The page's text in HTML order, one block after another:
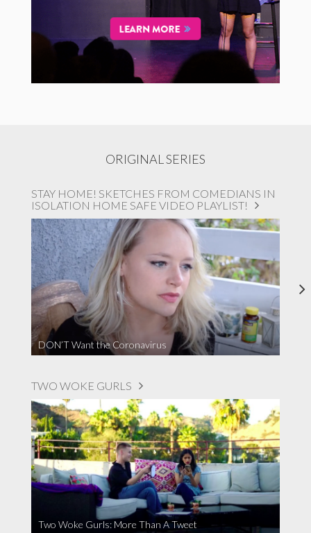
ORIGINAL SERIES
STAY HOME! SKETCHES FROM COMEDIANS IN
ISOLATION HOME SAFE VIDEO PLAYLIST!
DON’T Want the Coronavirus
TWO WOKE GURLS
Two Woke Gurls: More Than A Tweet